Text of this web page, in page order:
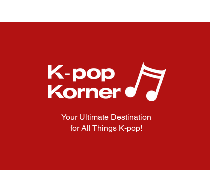
Your Ultimate Destination
for All Things K-pop!